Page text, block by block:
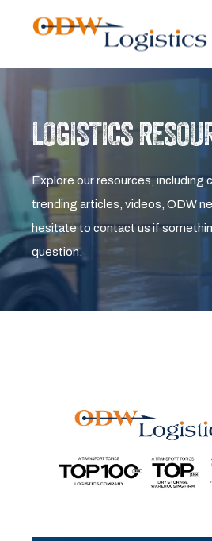
LOGISTICS
Explore our resources, including
trending articles, videos, ODW
hesitate to contact us if
question.